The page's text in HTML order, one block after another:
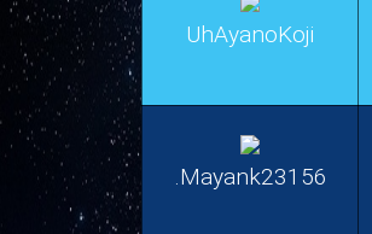
UhAyanoKoji
.Mayank23156